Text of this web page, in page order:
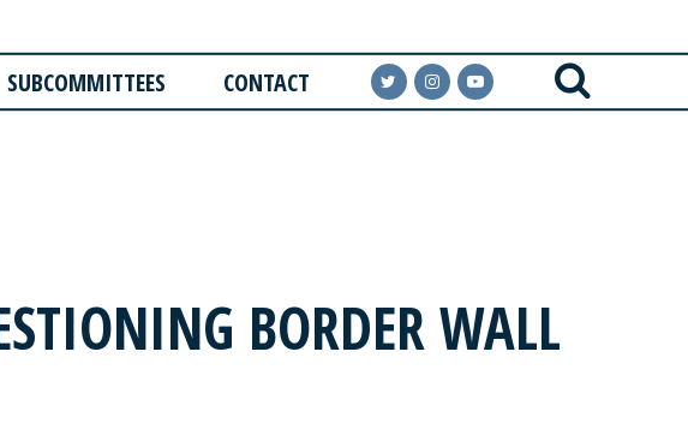
SUBCOMMITTEES CONTACT
BORDER WALL